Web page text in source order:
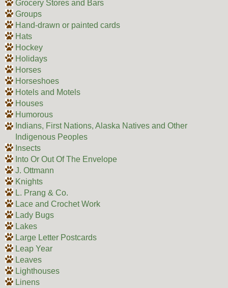
Grocery Stores and Bars
Groups
Hand-drawn or painted cards
Hats
Hockey
Holidays
Horses
Horseshoes
Hotels and Motels
Houses
Humorous
Indians, First Nations, Alaska Natives and Other
Indigenous Peoples
Insects
Into Or Out Of The Envelope
J. Ottmann
Knights
L. Prang & Co.
Lace and Crochet Work
Lady Bugs
Lakes
Large Letter Postcards
Leap Year
Leaves
Lighthouses
Linens